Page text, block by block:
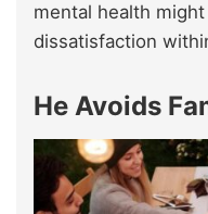
mental health
dissatisfaction
He Avoids